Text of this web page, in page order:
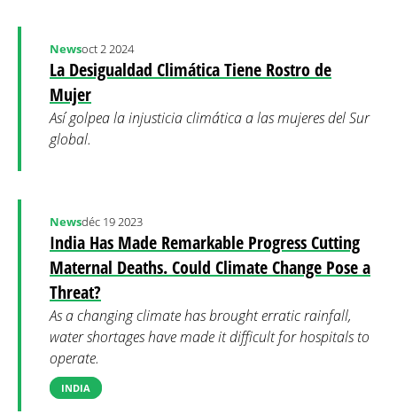
La Desigualdad Climática Tiene Rostro de
Mujer
Newsoct 2 2024
Así golpea la injusticia climática a las mujeres del Sur
global.
India Has Made Remarkable Progress Cutting
Maternal Deaths. Could Climate Change Pose a
Threat?
Newsdéc 19 2023
As a changing climate has brought erratic rainfall,
water shortages have made it difficult for hospitals to
operate.
INDIA